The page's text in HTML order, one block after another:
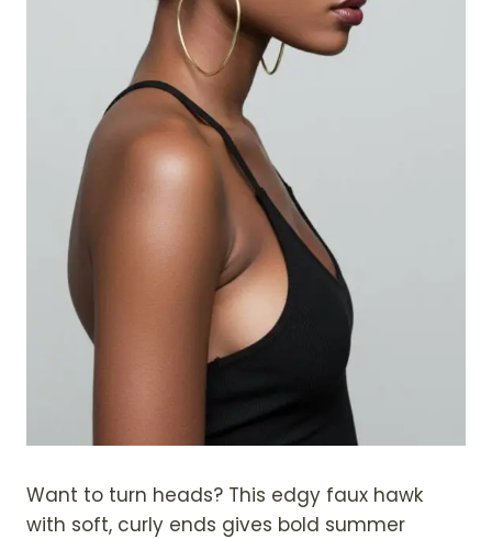
Want to turn heads? This edgy faux hawk
with soft, curly ends gives bold summer